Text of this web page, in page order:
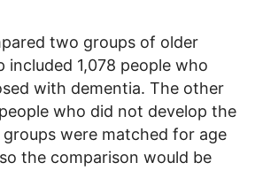
two groups of older
included 1,078 people who
with dementia. The other
who did not develop the
were matched for age
the comparison would be